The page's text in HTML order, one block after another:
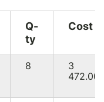
Q-
ty
Cost
8
3
472.00